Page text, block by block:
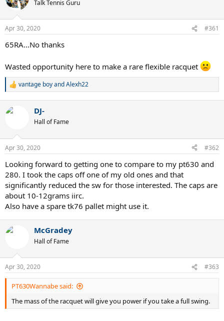
Talk Tennis Guru
Apr 30, 2020 #361
65RA...No thanks
Wasted opportunity here to make a rare flexible racquet
R
c
s
vantage boyandAlexh22
DJ-
Hall of Fame
Apr 30, 2020 #362
Looking forward to getting one to compare to my pt630 and
280. I took the caps off one of my old ones and that
significantly reduced the sw for those interested. The caps are
about 10-12grams iirc.
Also have a spare tk76 pallet might use it.
McGradey
Hall of Fame
Apr 30, 2020 #363
PT630Wannabe said:
The mass of the racquet will give you power if you take a full swing.